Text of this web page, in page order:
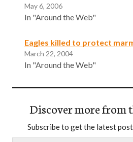
May 6, 2006
In "Around the Web"
Eagles killed to protect
March 22, 2004
In "Around the Web"
Discover more from
Subscribe to get the latest
Type your email…